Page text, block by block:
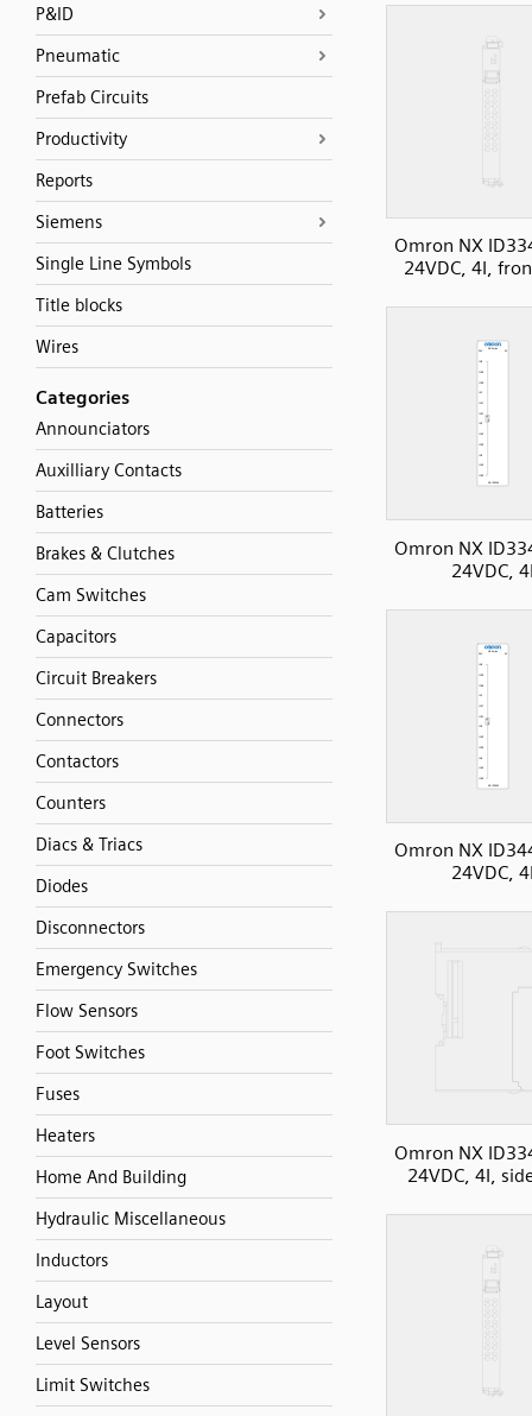
P&ID
Pneumatic
Prefab Circuits
Productivity
Reports
Siemens
Single Line Symbols
Title blocks
Wires
Categories
Announciators
Auxilliary Contacts
Batteries
Brakes & Clutches
Cam Switches
Capacitors
Circuit Breakers
Connectors
Contactors
Counters
Diacs & Triacs
Diodes
Disconnectors
Emergency Switches
Flow Sensors
Foot Switches
Fuses
Heaters
Home And Building
Hydraulic Miscellaneous
Inductors
Layout
Level Sensors
Limit Switches
Omron NX
24VDC, 4I,
Omron NX
24VDC,
Omron NX
24VDC,
Omron NX
24VDC, 4I,